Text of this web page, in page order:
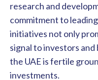
research and
commitment to
initiatives not only
signal to investors
the UAE is fertile
investments.